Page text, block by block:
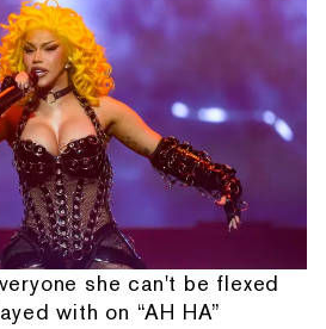
she can't be flexed
with on “AH HA”